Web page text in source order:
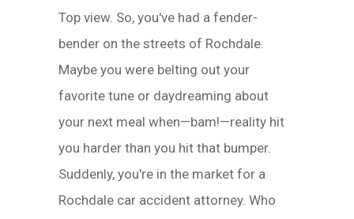
Top view. So, you've had a fender-
bender on the streets of Rochdale.
Maybe you were belting out your
favorite tune or daydreaming about
your next meal when—bam!—reality hit
you harder than you hit that bumper.
Suddenly, you're in the market for a
Rochdale car accident attorney. Who